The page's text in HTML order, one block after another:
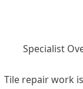
Specialist
Tile repair work